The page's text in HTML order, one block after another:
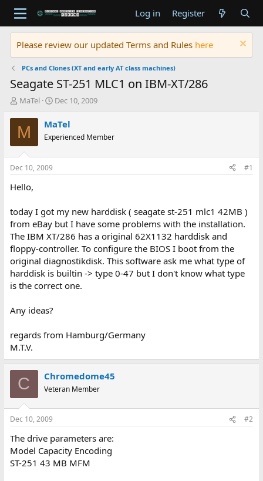
Log in Register
Please review our updated Terms and Rules here
PCs and Clones (XT and early AT class machines)
Seagate ST-251 MLC1 on IBM-XT/286
T
r
e
d
t
a
e
r
MaTel
S
a
t
t
Dec 10, 2009
M MaTel
Experienced Member
Dec 10, 2009 #1
Hello,
today I got my new harddisk ( seagate st-251 mlc1 42MB )
from eBay but I have some problems with the installation.
The IBM XT/286 has a original 62X1132 harddisk and
floppy-controller. To configure the BIOS I boot from the
original diagnostikdisk. This software ask me what type of
harddisk is builtin -> type 0-47 but I don't know what type
is the correct one.
Any ideas?
regards from Hamburg/Germany
M.T.V.
C Chromedome45
Veteran Member
Dec 10, 2009 #2
The drive parameters are:
Model Capacity Encoding
ST-251 43 MB MFM